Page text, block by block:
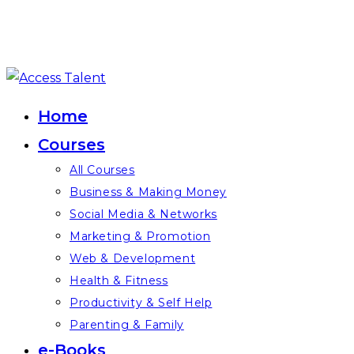
Skip
contentHome
Courses
All Courses
Business & Making Money
Social Media & Networks
Marketing & Promotion
Web & Development
Health & Fitness
Productivity & Self Help
Parenting & Family
e-Books